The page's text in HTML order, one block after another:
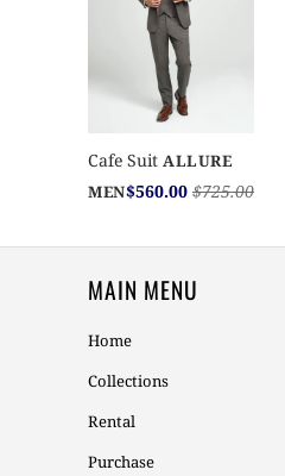
Cafe Suit ALLURE
MEN$560.00 $725.00
MAIN MENU
Home
Collections
Rental
Purchase